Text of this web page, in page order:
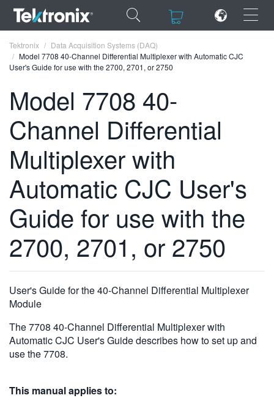
×
×
FRANÇAIS
DEUTSCH
VIỆT NAM
简体中文
日本語
한국어
繁體中文
Tektronix
Data Acquisition Systems (DAQ)
Model 7708 40-Channel Differential Multiplexer with Automatic CJC
User's Guide for use with the 2700, 2701, or 2750
Model 7708 40-
Channel Differential
Multiplexer with
Automatic CJC User's
Guide for use with the
2700, 2701, or 2750
User's Guide for the 40-Channel Differential Multiplexer
Module
The 7708 40-Channel Differential Multiplexer with
Automatic CJC User's Guide describes how to set up and
use the 7708.
This manual applies to: